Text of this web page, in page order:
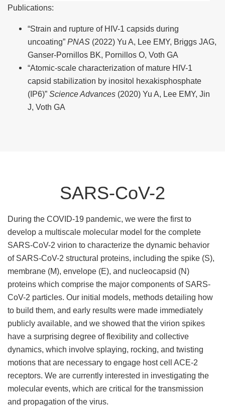
Publications:
“Strain and rupture of HIV-1 capsids during
uncoating” PNAS (2022) Yu A, Lee EMY, Briggs JAG,
Ganser-Pornillos BK, Pornillos O, Voth GA
“Atomic-scale characterization of mature HIV-1
capsid stabilization by inositol hexakisphosphate
(IP6)” Science Advances (2020) Yu A, Lee EMY, Jin
J, Voth GA
SARS-CoV-2
During the COVID-19 pandemic, we were the first to
develop a multiscale molecular model for the complete
SARS-CoV-2 virion to characterize the dynamic behavior
of SARS-CoV-2 structural proteins, including the spike (S),
membrane (M), envelope (E), and nucleocapsid (N)
proteins which comprise the major components of SARS-
CoV-2 particles. Our initial models, methods detailing how
to build them, and early results were made immediately
publicly available, and we showed that the virion spikes
have a surprising degree of flexibility and collective
dynamics, which involve splaying, rocking, and twisting
motions that are necessary to engage host cell ACE-2
receptors. We are currently interested in investigating the
molecular events, which are critical for the transmission
and propagation of the virus.